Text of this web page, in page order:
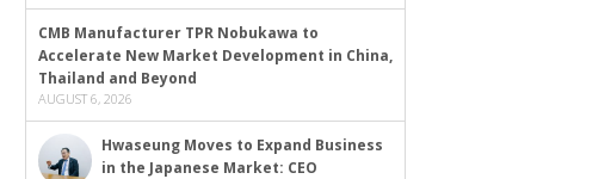
CMB Manufacturer TPR Nobukawa to
Accelerate New Market Development in China,
Thailand and Beyond
AUGUST 6, 2026
Hwaseung Moves to Expand Business
in the Japanese Market: CEO